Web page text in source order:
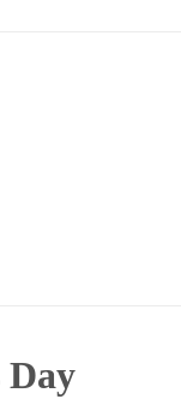
Day